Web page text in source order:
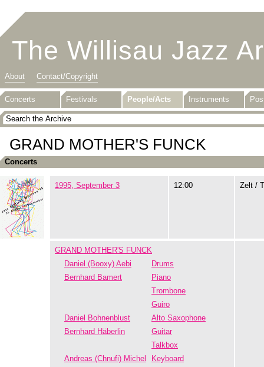
The Willisau Jazz
About Contact/Copyright
Concerts Festivals People/Acts Instruments
GRAND MOTHER'S FUNCK
Concerts
1995, September 3 12:00 Zelt /
GRAND MOTHER'S FUNCK
Daniel (Booxy) Aebi
Drums
Bernhard Bamert
Piano
Trombone
Guiro
Daniel Bohnenblust
Alto Saxophone
Bernhard Häberlin
Guitar
Talkbox
Andreas (Chnufi) Michel
Keyboard